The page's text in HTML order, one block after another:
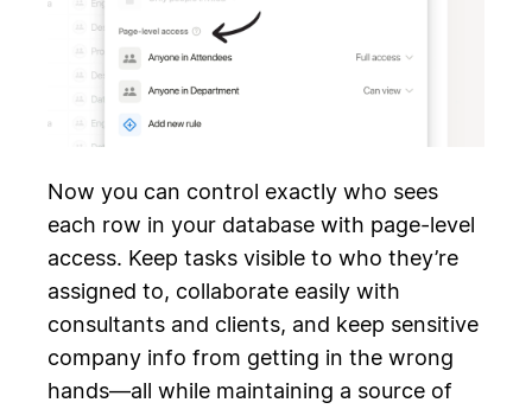
Now you can control exactly who sees
each row in your database with page-level
access. Keep tasks visible to who they’re
assigned to, collaborate easily with
consultants and clients, and keep sensitive
company info from getting in the wrong
hands—all while maintaining a source of